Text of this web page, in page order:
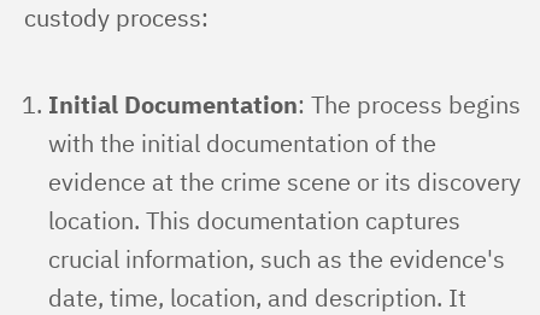
custody process:
Initial Documentation: The process begins
with the initial documentation of the
evidence at the crime scene or its discovery
location. This documentation captures
crucial information, such as the evidence's
date, time, location, and description. It